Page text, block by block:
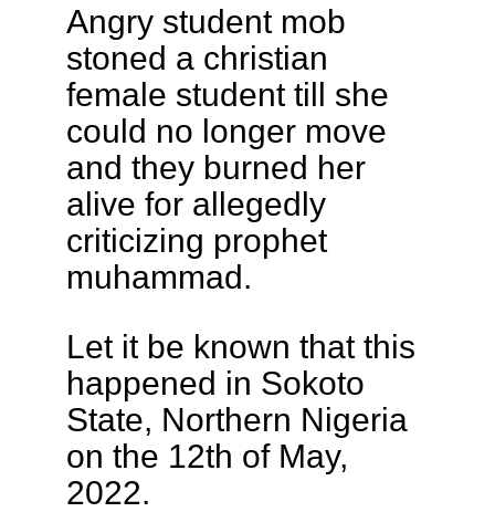
Angry student mob
stoned a christian
female student till she
could no longer move
and they burned her
alive for allegedly
criticizing prophet
muhammad.
Let it be known that this
happened in Sokoto
State, Northern Nigeria
on the 12th of May,
2022.